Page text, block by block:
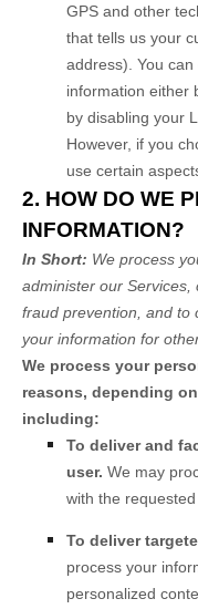
GPS and other
that tells us your
address). You
information either
by disabling your
However, if you
use certain
2. HOW DO WE
INFORMATION?
In Short: We process
administer our
fraud prevention, and to
your information for
We process your
reasons, depending
including:
To deliver and
user. We may
with the requested
To deliver
process your
personalized